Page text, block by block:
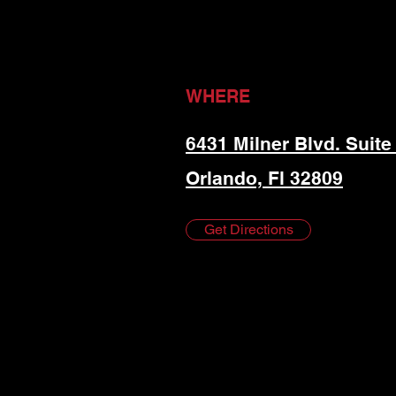
WHERE
6431 Milner Blvd. Suite
Orlando, Fl 32809
Get Directions